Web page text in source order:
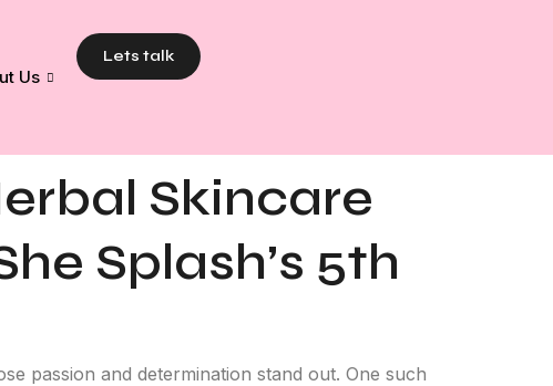
Us
Lets talk
Skincare
Splash’s 5th
passion and determination stand out. One such